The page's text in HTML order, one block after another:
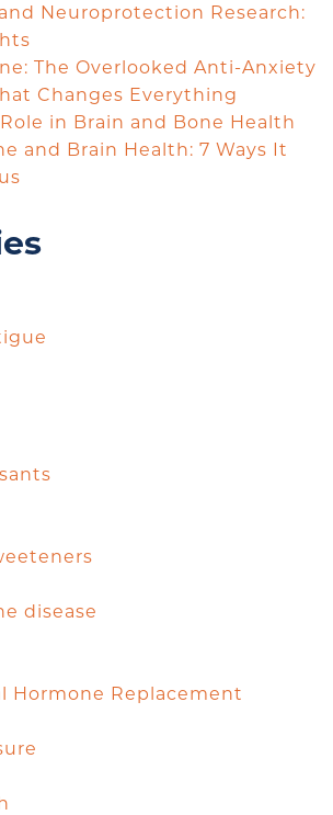
Neuroprotection Research:
The Overlooked Anti-Anxiety
Changes Everything
in Brain and Bone Health
and Brain Health: 7 Ways It
disease
Hormone Replacement